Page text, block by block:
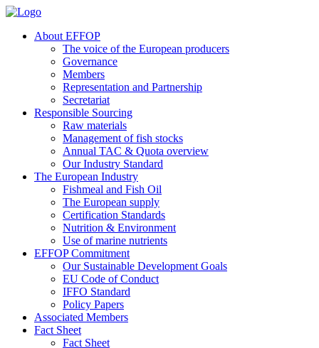
About EFFOP
The voice of the European producers
Governance
Members
Representation and Partnership
Secretariat
Responsible Sourcing
Raw materials
Management of fish stocks
Annual TAC & Quota overview
Our Industry Standard
The European Industry
Fishmeal and Fish Oil
The European supply
Certification Standards
Nutrition & Environment
Use of marine nutrients
EFFOP Commitment
Our Sustainable Development Goals
EU Code of Conduct
IFFO Standard
Policy Papers
Associated Members
Fact Sheet
Fact Sheet